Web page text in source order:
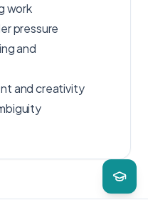
work
pressure
and
and creativity